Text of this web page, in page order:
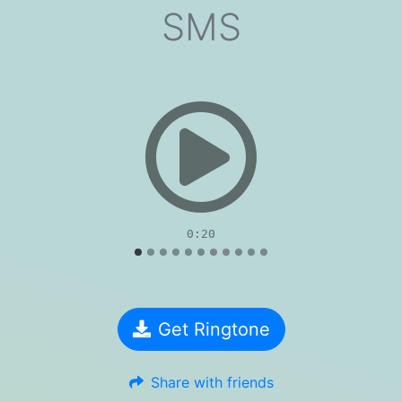
SMS
0:20
Get Ringtone
Share with friends